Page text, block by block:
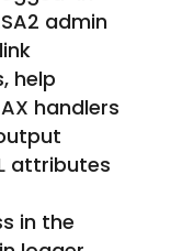
admin
help
handlers
attributes
in the